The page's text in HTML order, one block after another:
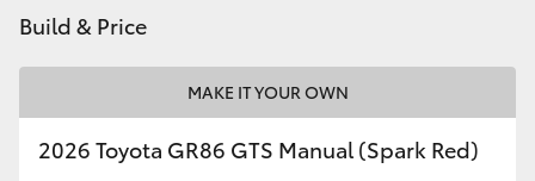
HiAce
GR & Performance
Build & Price
MAKE IT YOUR OWN
2026 Toyota GR86 GTS Manual (Spark Red)